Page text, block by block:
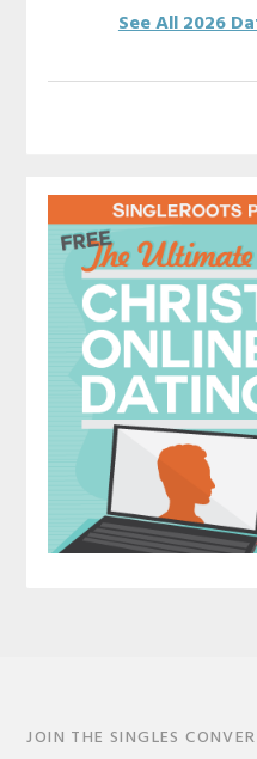
See All 2026
JOIN THE SINGLES